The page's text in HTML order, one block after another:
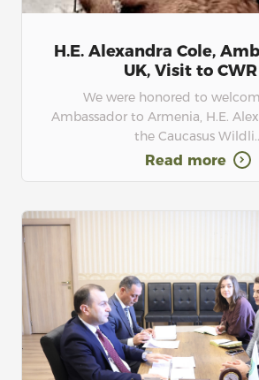
H.E. Alexandra Cole,
UK, Visit to CWR
We were honored to
Ambassador to Armenia, H.E.
the Caucasus
Read more